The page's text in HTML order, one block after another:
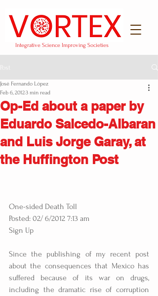
Integrative Science Improving Societies
Post
Op-Ed about a paper by
Eduardo Salcedo-Albaran
and Luis Jorge Garay, at
the Huffington Post
José Fernando López
Feb 6, 20123 min read
One-sided Death Toll
Posted: 02/ 6/2012 7:13 am
Sign Up
Since the publishing of my recent post
about the consequences that Mexico has
suffered because of its war on drugs,
including the dramatic rise of corruption